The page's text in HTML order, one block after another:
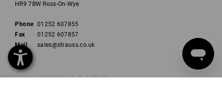
HR9 7BW Ross-On-Wye
Phone 01252 607855
Fax
01252 607857
Mail
sales@strauss.co.uk